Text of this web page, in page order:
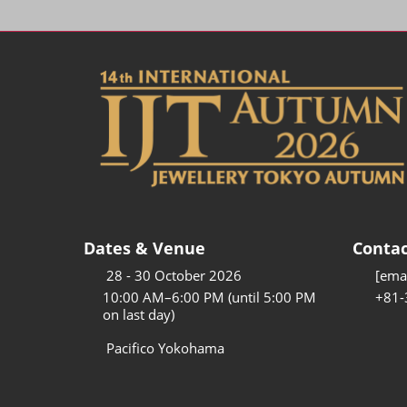
Dates & Venue
28 - 30 October 2026
10:00 AM–6:00 PM (until 5:00 PM
on last day)
Pacifico Yokohama